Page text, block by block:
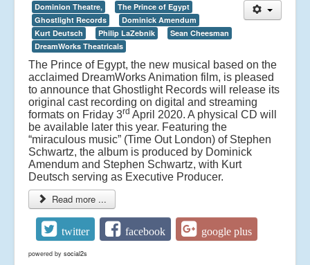
Dominion Theatre,
The Prince of Egypt
Ghostlight Records
Dominick Amendum
Kurt Deutsch
Philip LaZebnik
Sean Cheesman
DreamWorks Theatricals
The Prince of Egypt, the new musical based on the
acclaimed DreamWorks Animation film, is pleased
to announce that Ghostlight Records will release its
original cast recording on digital and streaming
formats on Friday 3rd April 2020. A physical CD will
be available later this year. Featuring the
“miraculous music” (Time Out London) of Stephen
Schwartz, the album is produced by Dominick
Amendum and Stephen Schwartz, with Kurt
Deutsch serving as Executive Producer.
Read more ...
twitter facebook google plus
powered by social2s